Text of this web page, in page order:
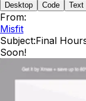
Desktop Code Text
From:
Misfit
Subject:Final
Soon!